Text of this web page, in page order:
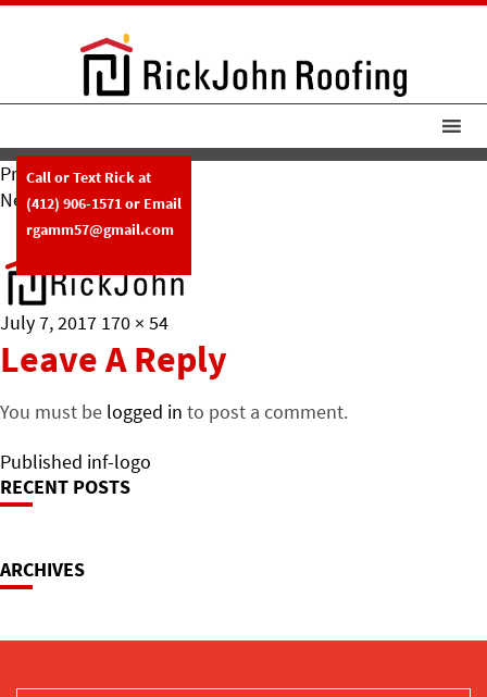
Call or Text Rick at
(412) 906-1571or Email
rgamm57@gmail.com
Previous Image
Next Image
F-Logo
Posted
on
July 7, 2017 Full
size
170 × 54
Leave A Reply
You must be logged in to post a comment.
Post
Navigation
Published inf-logo
RECENT POSTS
ARCHIVES